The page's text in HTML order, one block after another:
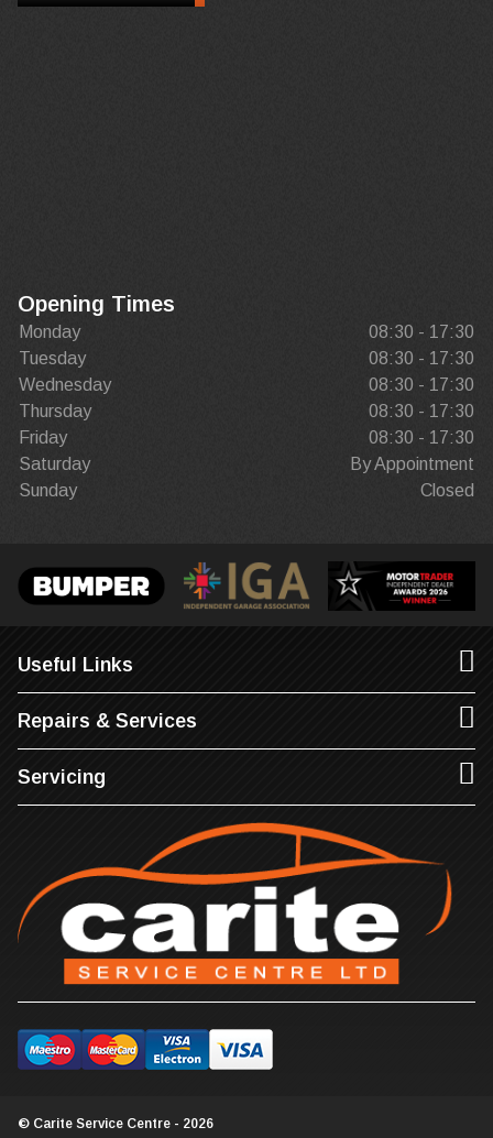
Opening Times
Monday
08:30 - 17:30
Tuesday
08:30 - 17:30
Wednesday
08:30 - 17:30
Thursday
08:30 - 17:30
Friday
08:30 - 17:30
Saturday
By Appointment
Sunday
Closed
Useful Links
Repairs & Services
Servicing
© Carite Service Centre - 2026